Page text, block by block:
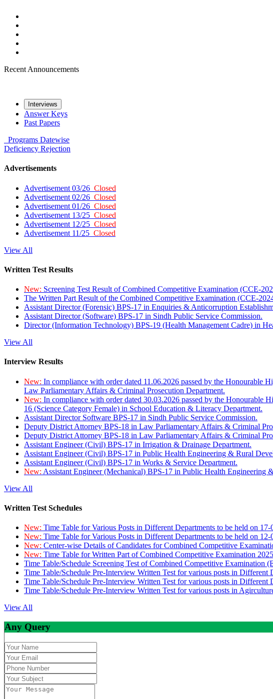
Recent Announcements
Interviews
Answer Keys
Past Papers
Programs Datewise
Deficiency Rejection
Advertisements
Advertisement 03/26 Closed
Advertisement 02/26 Closed
Advertisement 01/26 Closed
Advertisement 13/25 Closed
Advertisement 12/25 Closed
Advertisement 11/25 Closed
View All
Written Test Results
New: Screening Test Result of Combined Competitive Examination (CCE-
The Written Part Result of the Combined Competitive Examination (CCE-
Assistant Director (Forensic) BPS-17 in Enquiries & Anticorruption
Assistant Director (Software) BPS-17 in Sindh Public Service Commission.
Director (Information Technology) BPS-19 (Health Management Cadre) in
View All
Interview Results
New: In compliance with order dated 11.06.2026 passed by the
Law Parliamentary Affairs & Criminal Prosecution Department.
New: In compliance with order dated 30.03.2026 passed by the Honourable
16 (Science Category Female) in School Education & Literacy Department.
Assistant Director Software BPS-17 in Sindh Public Service Commission.
Deputy District Attorney BPS-18 in Law Parliamentary Affairs & Criminal
Deputy District Attorney BPS-18 in Law Parliamentary Affairs & Criminal
Assistant Engineer (Civil) BPS-17 in Irrigation & Drainage Department.
Assistant Engineer (Civil) BPS-17 in Public Health Engineering & Rural
Assistant Engineer (Civil) BPS-17 in Works & Service Department.
New: Assistant Engineer (Mechanical) BPS-17 in Public Health Engineering
View All
Written Test Schedules
New: Time Table for Various Posts in Different Departments to be held on 17-
New: Time Table for Various Posts in Different Departments to be held on 12-
New: Center-wise Details of Candidates for Combined Competitive
New: Time Table for Written Part of Combined Competitive Examination
Time Table/Schedule Screening Test of Combined Competitive Examination
Time Table/Schedule Pre-Interview Written Test for various posts in Different
Time Table/Schedule Pre-Interview Written Test for various posts in Different
Time Table/Schedule Pre-Interview Written Test for various posts in
View All
Any Query